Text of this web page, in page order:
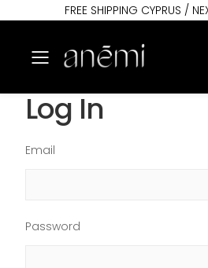
FREE SHIPPING CYPRUS /
Toggle mobile
Log In
Email
Password